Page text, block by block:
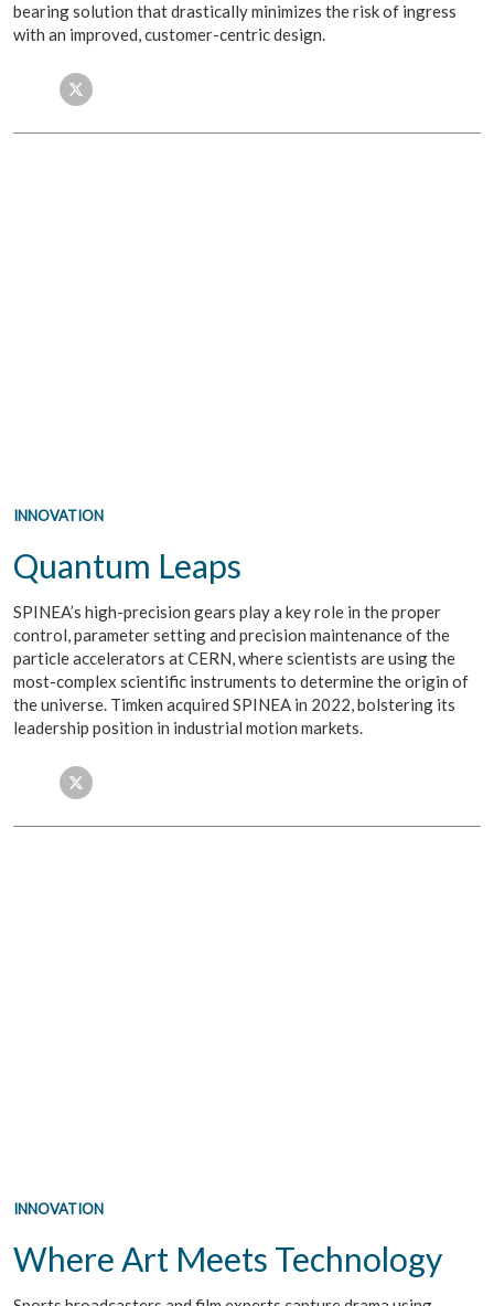
bearing solution that drastically minimizes the risk of ingress
with an improved, customer-centric design.
Facebook
Twitter
INNOVATION
Quantum Leaps
SPINEA’s high-precision gears play a key role in the proper
control, parameter setting and precision maintenance of the
particle accelerators at CERN, where scientists are using the
most-complex scientific instruments to determine the origin of
the universe. Timken acquired SPINEA in 2022, bolstering its
leadership position in industrial motion markets.
Facebook
Twitter
INNOVATION
Where Art Meets Technology